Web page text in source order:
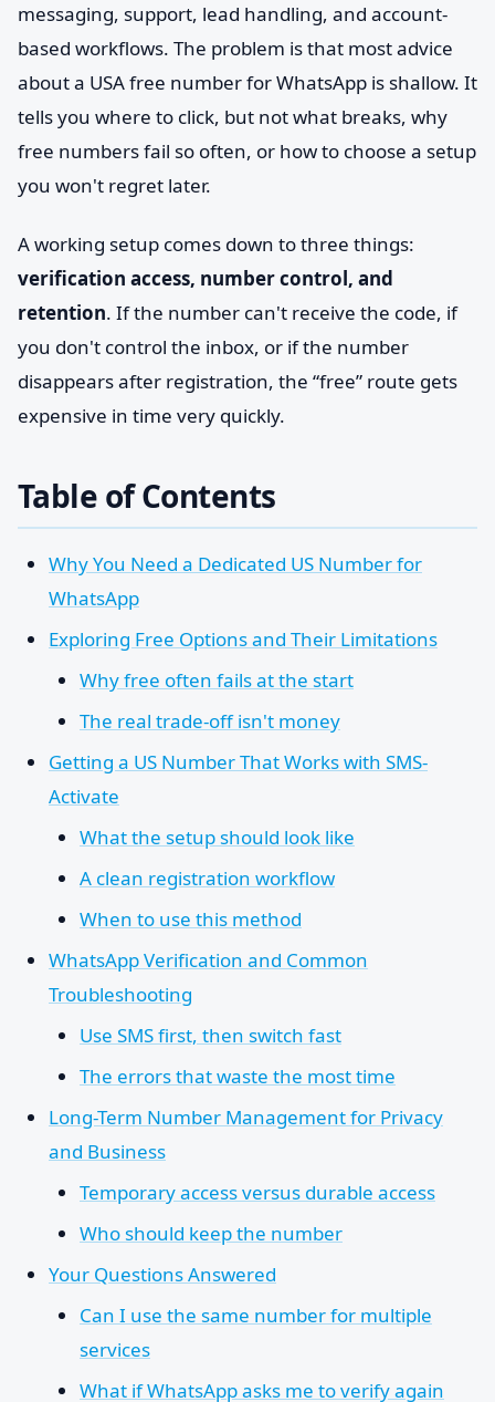
messaging, support, lead handling, and account-
based workflows. The problem is that most advice
about a USA free number for WhatsApp is shallow. It
tells you where to click, but not what breaks, why
free numbers fail so often, or how to choose a setup
you won't regret later.
A working setup comes down to three things:
verification access, number control, and
retention. If the number can't receive the code, if
you don't control the inbox, or if the number
disappears after registration, the “free” route gets
expensive in time very quickly.
Table of Contents
Why You Need a Dedicated US Number for
WhatsApp
Exploring Free Options and Their Limitations
Why free often fails at the start
The real trade-off isn't money
Getting a US Number That Works with SMS-
Activate
What the setup should look like
A clean registration workflow
When to use this method
WhatsApp Verification and Common
Troubleshooting
Use SMS first, then switch fast
The errors that waste the most time
Long-Term Number Management for Privacy
and Business
Temporary access versus durable access
Who should keep the number
Your Questions Answered
Can I use the same number for multiple
services
What if WhatsApp asks me to verify again